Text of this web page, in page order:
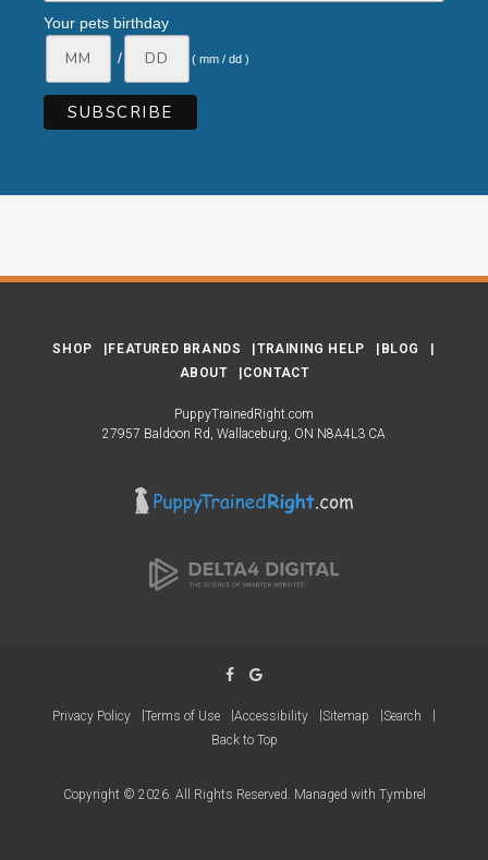
Your pets birthday
/
( mm / dd )
SHOP FEATURED BRANDS TRAINING HELP
BLOG
ABOUT
CONTACT
PuppyTrainedRight.com
27957 Baldoon Rd Wallaceburg ON N8A4L3 CA
Privacy Policy Terms of Use Accessibility Sitemap
Search
Back to Top
Copyright © 2026. All Rights Reserved. Managed with Tymbrel